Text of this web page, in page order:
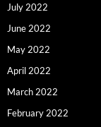
July 2022
June 2022
May 2022
April 2022
March 2022
February 2022